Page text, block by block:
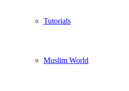
Tutorials
Muslim World